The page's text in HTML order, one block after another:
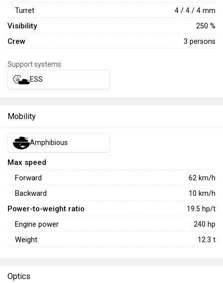
Turret 4 / 4 / 4 mm
Visibility 250 %
Crew 3 persons
Support systems
ESS
Mobility
Amphibious
Max speed
Forward
62 km/h
Backward 10 km/h
Power-to-weight ratio 19.5 hp/t
Engine power 240 hp
Weight 12.3 t
Optics